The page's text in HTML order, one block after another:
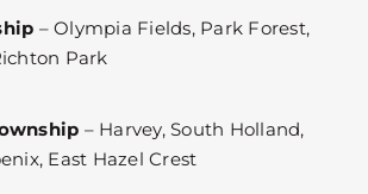
– Olympia Fields, Park Forest,
Park
– Harvey, South Holland,
East Hazel Crest